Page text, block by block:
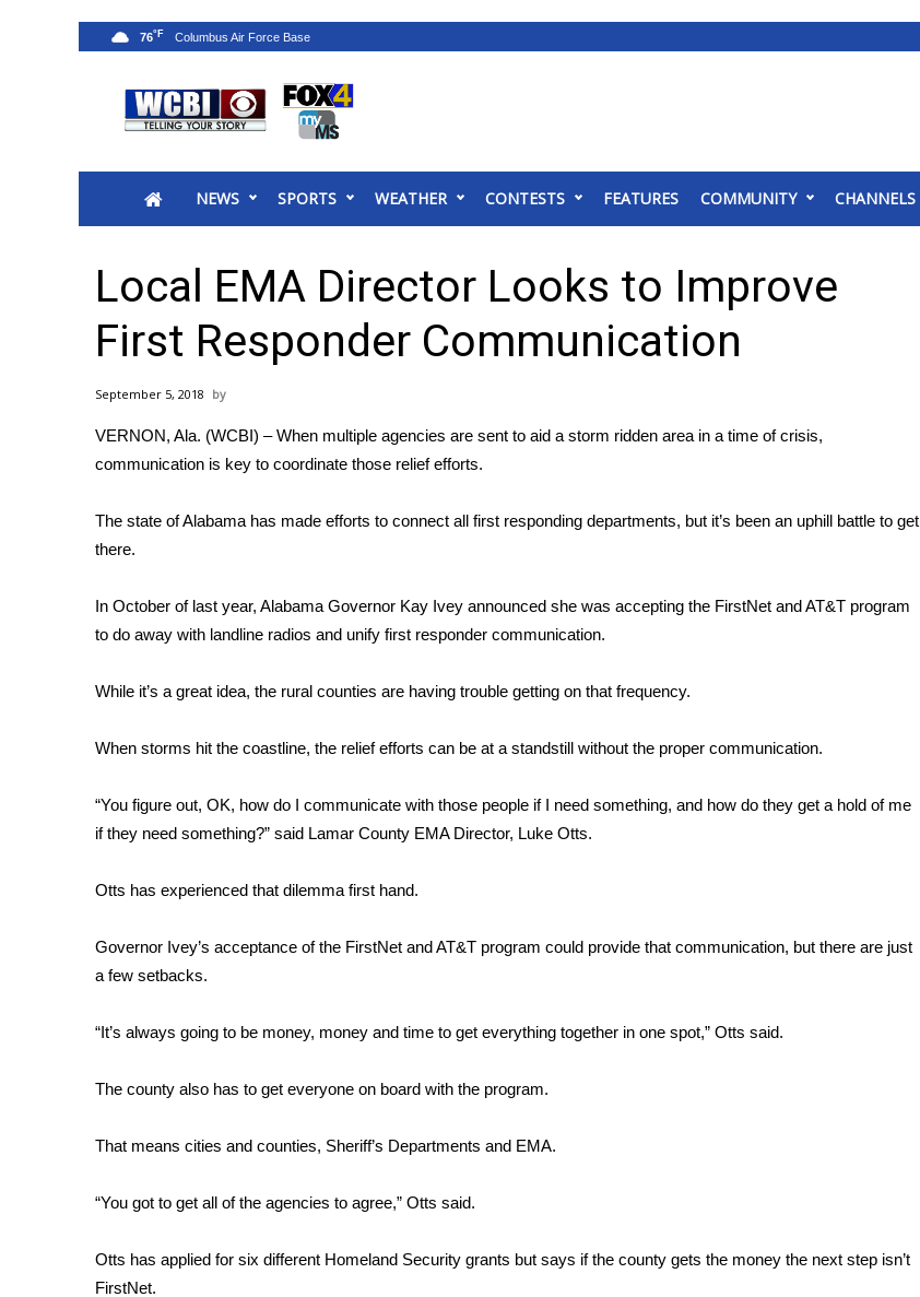
2025 Municipal Elections
MidMorning with WCBI
Sunrise & Midday Guests
WCBI Sunrise Saturday
2026 High School Football Tour
College Sports
2025 High School Football Tour
Latest Forecast
Severe Weather Center
Local River Forecast
Weather Whys
Contests
Viewers Choice Awards 2026
2026 March Mayhem 3 in 1
WCBI Cutest Couple 2026
FOX 4 Premiere Week Giveaway
WCBI Contests – Rules, Privacy, and Service
FEATURES
Home and Garden 2026
WCBI CONNECT
Job Fair 2025
Local Events
2025 Obituaries
NEWS SPORTS WEATHER CONTESTS FEATURES COMMUNITY CHANNELS
76°F
Local EMA Director Looks to Improve
First Responder Communication
September 5, 2018
VERNON, Ala. (WCBI) – When multiple agencies are sent to aid a storm ridden area in a time of crisis,
communication is key to coordinate those relief efforts.
The state of Alabama has made efforts to connect all first responding departments, but it’s been an uphill battle to get
there.
In October of last year, Alabama Governor Kay Ivey announced she was accepting the FirstNet and AT&T program
to do away with landline radios and unify first responder communication.
While it’s a great idea, the rural counties are having trouble getting on that frequency.
When storms hit the coastline, the relief efforts can be at a standstill without the proper communication.
“You figure out, OK, how do I communicate with those people if I need something, and how do they get a hold of me
if they need something?” said Lamar County EMA Director, Luke Otts.
Otts has experienced that dilemma first hand.
Governor Ivey’s acceptance of the FirstNet and AT&T program could provide that communication, but there are just
a few setbacks.
“It’s always going to be money, money and time to get everything together in one spot,” Otts said.
The county also has to get everyone on board with the program.
That means cities and counties, Sheriff’s Departments and EMA.
“You got to get all of the agencies to agree,” Otts said.
Otts has applied for six different Homeland Security grants but says if the county gets the money the next step isn’t
FirstNet.